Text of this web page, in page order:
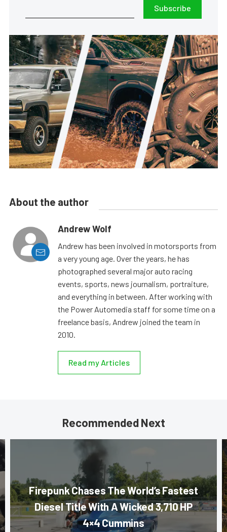
Subscribe
About the author
Andrew Wolf
Andrew has been involved in motorsports from
a very young age. Over the years, he has
photographed several major auto racing
events, sports, news journalism, portraiture,
and everything in between. After working with
the Power Automedia staff for some time on a
freelance basis, Andrew joined the team in
2010.
Read my Articles
Recommended Next
Firepunk Chases The World’s Fastest
Diesel Title With A Wicked 3,710 HP
4×4 Cummins